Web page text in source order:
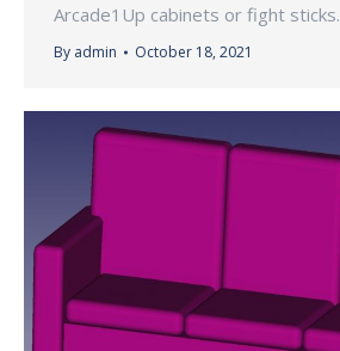
Arcade1Up cabinets or fight sticks.
By admin October 18, 2021